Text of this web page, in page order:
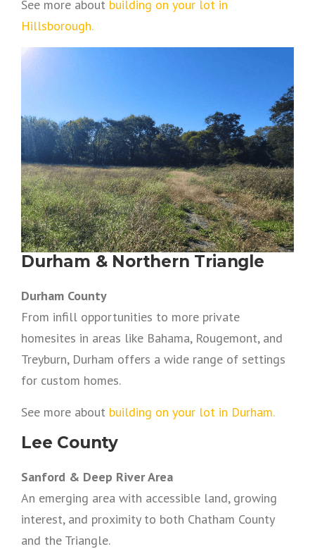
See more about building on your lot in
Hillsborough.
Durham & Northern Triangle
Durham County
From infill opportunities to more private
homesites in areas like Bahama, Rougemont, and
Treyburn, Durham offers a wide range of settings
for custom homes.
See more about building on your lot in Durham.
Lee County
Sanford & Deep River Area
An emerging area with accessible land, growing
interest, and proximity to both Chatham County
and the Triangle.